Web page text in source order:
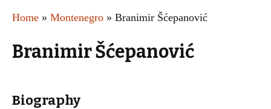
Home » Montenegro » Branimir Šćepanović
Branimir Šćepanović
Biography